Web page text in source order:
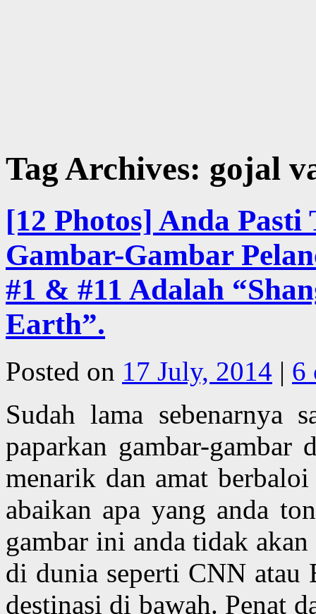
Tag Archives: gojal
[12 Photos] Anda
Gambar-Gambar
#1 & #11 Adalah
Earth”.
Posted on 17 July, 2014 | 6
Sudah lama sebenarnya
paparkan gambar-gambar
menarik dan amat
abaikan apa yang anda
gambar ini anda tidak
di dunia seperti CNN atau
destinasi di bawah. Penat